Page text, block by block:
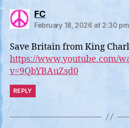
FCsays:
February 18, 2026 at 2:30 pm
Save Britain from King
https://www.youtube.com/
v=9QbYBAuZsd0
REPLY